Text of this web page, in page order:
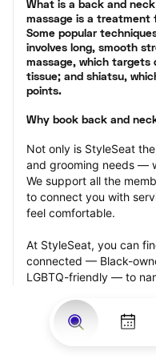
What is a back and
massage is a treatment
Some popular
involves long, smooth
massage, which targets
tissue; and shiatsu,
points.
Why book back and
Not only is StyleSeat
and grooming needs —
We support all the
to connect you with
feel comfortable.
At StyleSeat, you can
connected — Black-
LGBTQ-friendly — to
your best and feel
appointment.